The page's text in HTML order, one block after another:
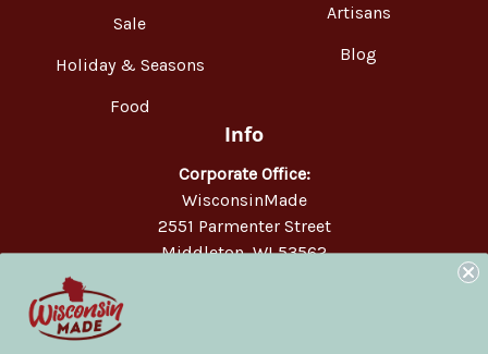
Sale
Holiday & Seasons
Food
Artisans
Blog
Info
Corporate Office:
WisconsinMade
2551 Parmenter Street
Middleton, WI 53562